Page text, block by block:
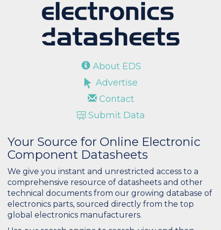
About EDS
Advertise
Contact
Submit Data
Your Source for Online Electronic
Component Datasheets
We give you instant and unrestricted access to a
comprehensive resource of datasheets and other
technical documents from our growing database of
electronics parts, sourced directly from the top
global electronics manufacturers.